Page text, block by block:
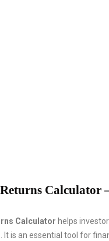
Calculator
Calculator helps
is an essential tool for